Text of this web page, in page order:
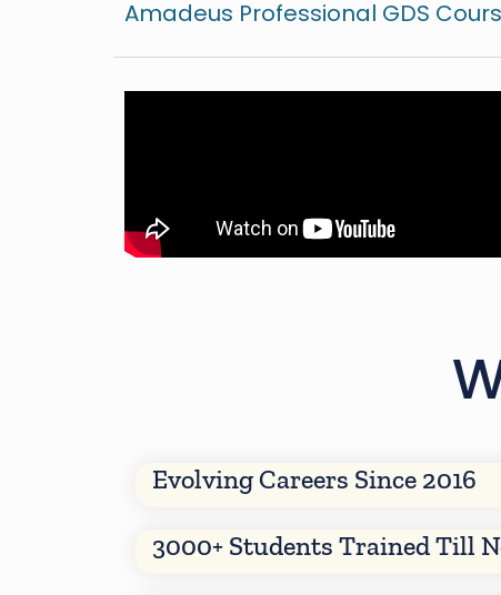
Amadeus Professional GDS
Evolving Careers Since 2016
3000+ Students Trained Till